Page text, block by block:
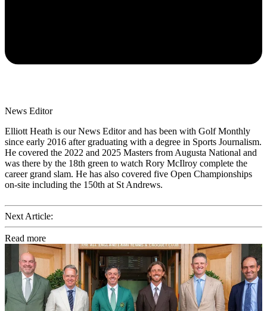
News Editor
Elliott Heath is our News Editor and has been with Golf Monthly
since early 2016 after graduating with a degree in Sports Journalism.
He covered the 2022 and 2025 Masters from Augusta National and
was there by the 18th green to watch Rory McIlroy complete the
career grand slam. He has also covered five Open Championships
on-site including the 150th at St Andrews.
Next Article:
Read more